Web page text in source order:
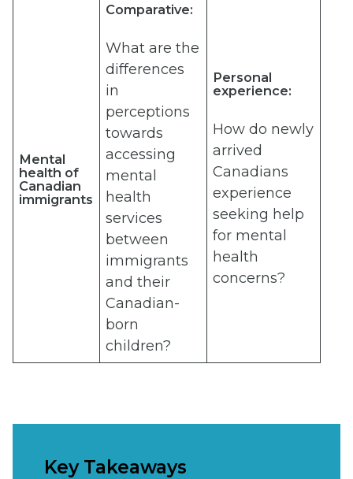
Mental
health of
Canadian
immigrants
Comparative:
What are the
differences
in
perceptions
towards
accessing
mental
health
services
between
immigrants
and their
Canadian-
born
children?
Personal
experience:
How do newly
arrived
Canadians
experience
seeking help
for mental
health
concerns?
Key Takeaways